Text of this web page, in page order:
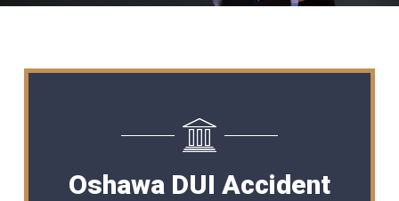
Oshawa DUI Accident